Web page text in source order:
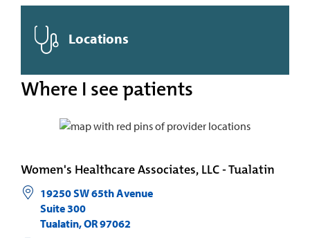
Locations
Where I see patients
Women's Healthcare Associates, LLC - Tualatin
19250 SW 65th Avenue
Suite 300
Tualatin,OR97062